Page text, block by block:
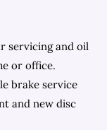
servicing and oil
or office.
brake service
and new disc